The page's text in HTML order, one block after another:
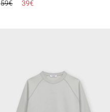
59€
39€